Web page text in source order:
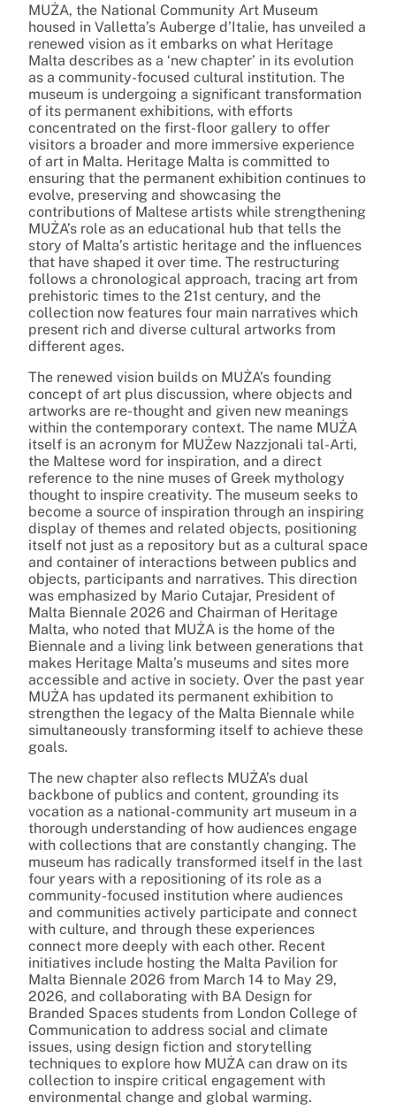
MUŻA, the National Community Art Museum
housed in Valletta’s Auberge d’Italie, has unveiled a
renewed vision as it embarks on what Heritage
Malta describes as a ‘new chapter’ in its evolution
as a community-focused cultural institution. The
museum is undergoing a significant transformation
of its permanent exhibitions, with efforts
concentrated on the first-floor gallery to offer
visitors a broader and more immersive experience
of art in Malta. Heritage Malta is committed to
ensuring that the permanent exhibition continues to
evolve, preserving and showcasing the
contributions of Maltese artists while strengthening
MUŻA’s role as an educational hub that tells the
story of Malta’s artistic heritage and the influences
that have shaped it over time. The restructuring
follows a chronological approach, tracing art from
prehistoric times to the 21st century, and the
collection now features four main narratives which
present rich and diverse cultural artworks from
different ages.
The renewed vision builds on MUŻA’s founding
concept of art plus discussion, where objects and
artworks are re-thought and given new meanings
within the contemporary context. The name MUŻA
itself is an acronym for MUŻew Nazzjonali tal-Arti,
the Maltese word for inspiration, and a direct
reference to the nine muses of Greek mythology
thought to inspire creativity. The museum seeks to
become a source of inspiration through an inspiring
display of themes and related objects, positioning
itself not just as a repository but as a cultural space
and container of interactions between publics and
objects, participants and narratives. This direction
was emphasized by Mario Cutajar, President of
Malta Biennale 2026 and Chairman of Heritage
Malta, who noted that MUŻA is the home of the
Biennale and a living link between generations that
makes Heritage Malta’s museums and sites more
accessible and active in society. Over the past year
MUŻA has updated its permanent exhibition to
strengthen the legacy of the Malta Biennale while
simultaneously transforming itself to achieve these
goals.
The new chapter also reflects MUŻA’s dual
backbone of publics and content, grounding its
vocation as a national-community art museum in a
thorough understanding of how audiences engage
with collections that are constantly changing. The
museum has radically transformed itself in the last
four years with a repositioning of its role as a
community-focused institution where audiences
and communities actively participate and connect
with culture, and through these experiences
connect more deeply with each other. Recent
initiatives include hosting the Malta Pavilion for
Malta Biennale 2026 from March 14 to May 29,
2026, and collaborating with BA Design for
Branded Spaces students from London College of
Communication to address social and climate
issues, using design fiction and storytelling
techniques to explore how MUŻA can draw on its
collection to inspire critical engagement with
environmental change and global warming.